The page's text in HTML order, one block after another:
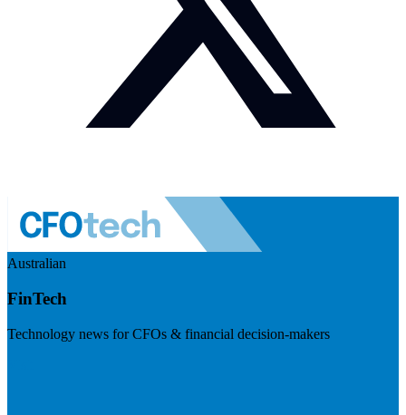
Australian
FinTech
Technology news for CFOs & financial decision-makers